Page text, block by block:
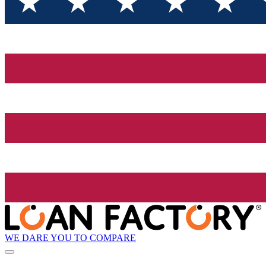
WE DARE YOU TO COMPARE